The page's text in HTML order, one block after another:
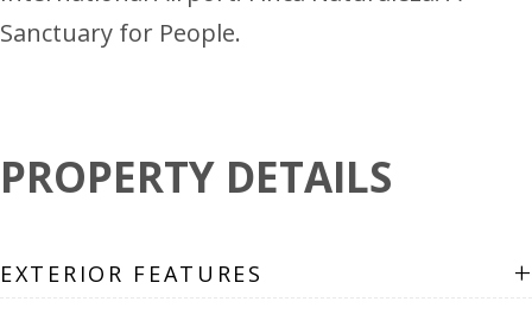
Sanctuary for People.
PROPERTY DETAILS
EXTERIOR FEATURES +